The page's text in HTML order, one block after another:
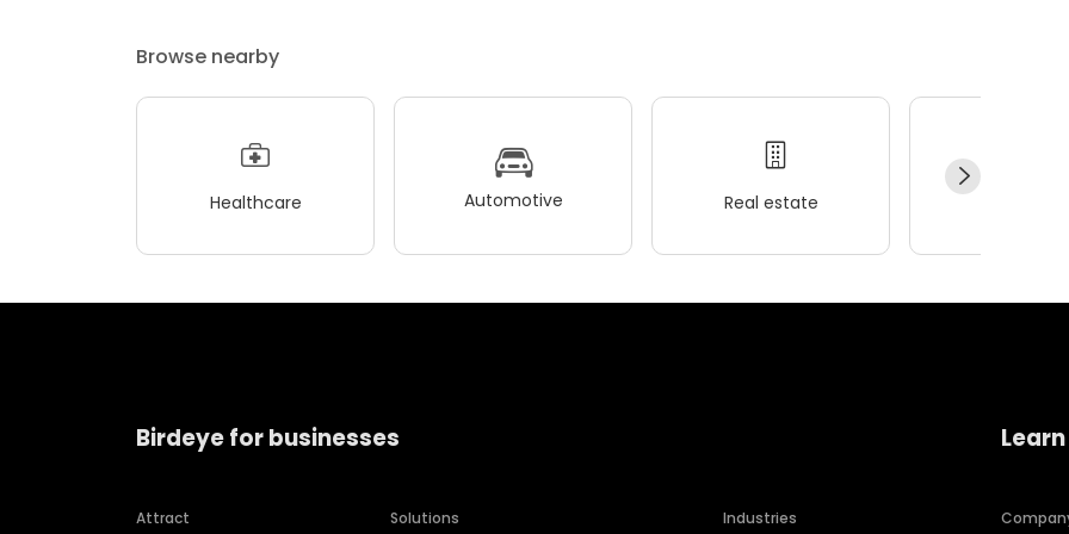
Browse nearby
Healthcare Automotive Real estate
Birdeye for businesses
Attract Solutions Industries